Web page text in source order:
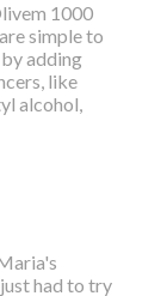
1000
simple to
adding
like
alcohol,
had to try